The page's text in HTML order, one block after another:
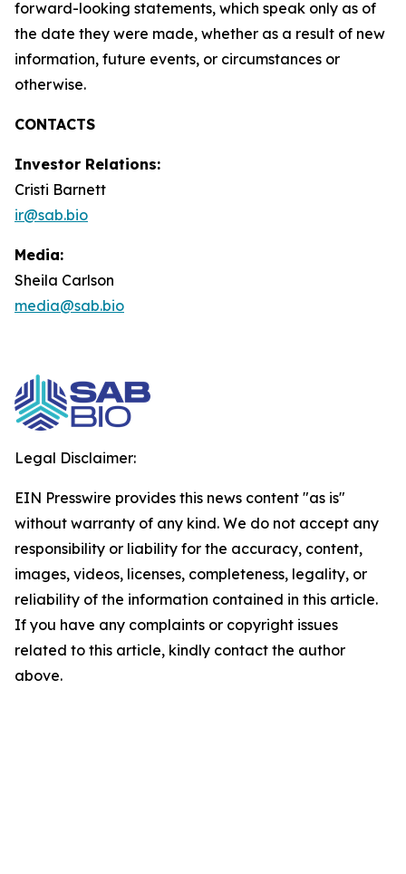
forward-looking statements, which speak only as of
the date they were made, whether as a result of new
information, future events, or circumstances or
otherwise.
CONTACTS
Investor Relations:
Cristi Barnett
ir@sab.bio
Media:
Sheila Carlson
media@sab.bio
Legal Disclaimer:
EIN Presswire provides this news content "as is"
without warranty of any kind. We do not accept any
responsibility or liability for the accuracy, content,
images, videos, licenses, completeness, legality, or
reliability of the information contained in this article.
If you have any complaints or copyright issues
related to this article, kindly contact the author
above.